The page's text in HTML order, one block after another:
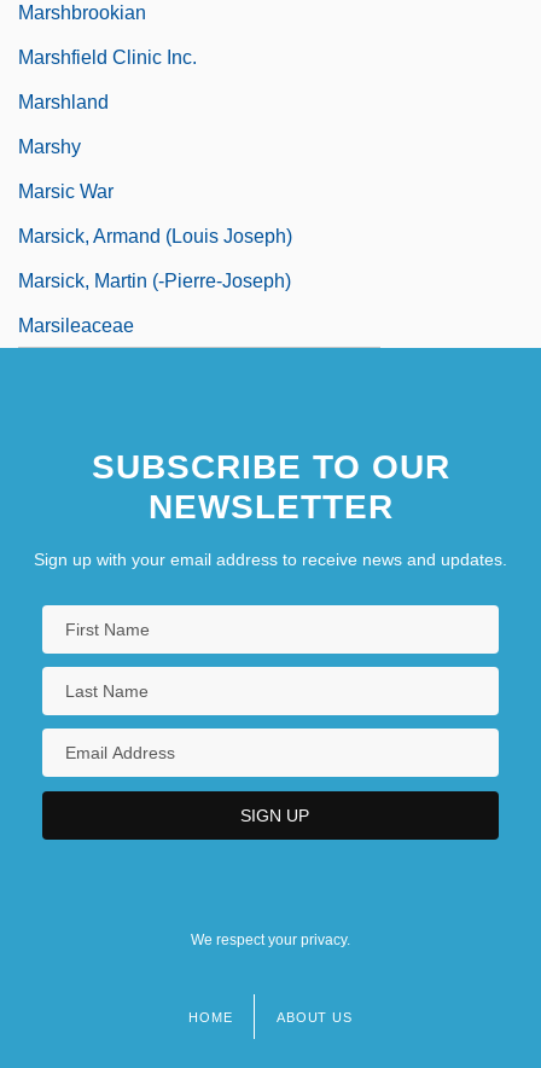
Marshbrookian
Marshfield Clinic Inc.
Marshland
Marshy
Marsic War
Marsick, Armand (Louis Joseph)
Marsick, Martin (-Pierre-Joseph)
Marsileaceae
SUBSCRIBE TO OUR
NEWSLETTER
Sign up with your email address to receive news and updates.
We respect your privacy.
HOME ABOUT US